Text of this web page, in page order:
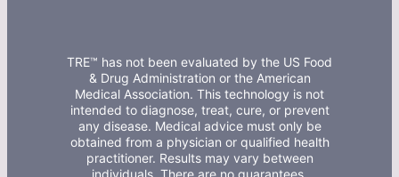
TRE™ has not been evaluated by the US Food
& Drug Administration or the American
Medical Association. This technology is not
intended to diagnose, treat, cure, or prevent
any disease. Medical advice must only be
obtained from a physician or qualified health
practitioner. Results may vary between
individuals. There are no guarantees,